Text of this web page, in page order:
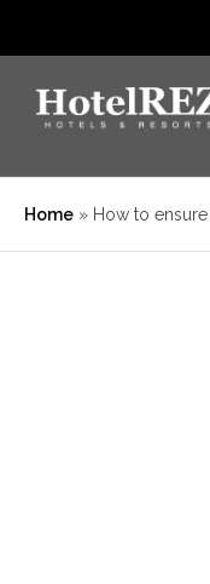
Home » How to